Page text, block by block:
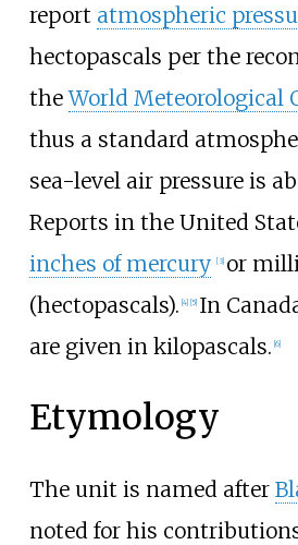
report atmospheric
hectopascals per the
theWorld Meteorological
thus a standard
sea-level air pressure is
Reports in the United
inches of mercury [3] or
(hectopascals). [4] [5] In
are given in kilopascals. [6]
Etymology
The unit is named after
noted for his